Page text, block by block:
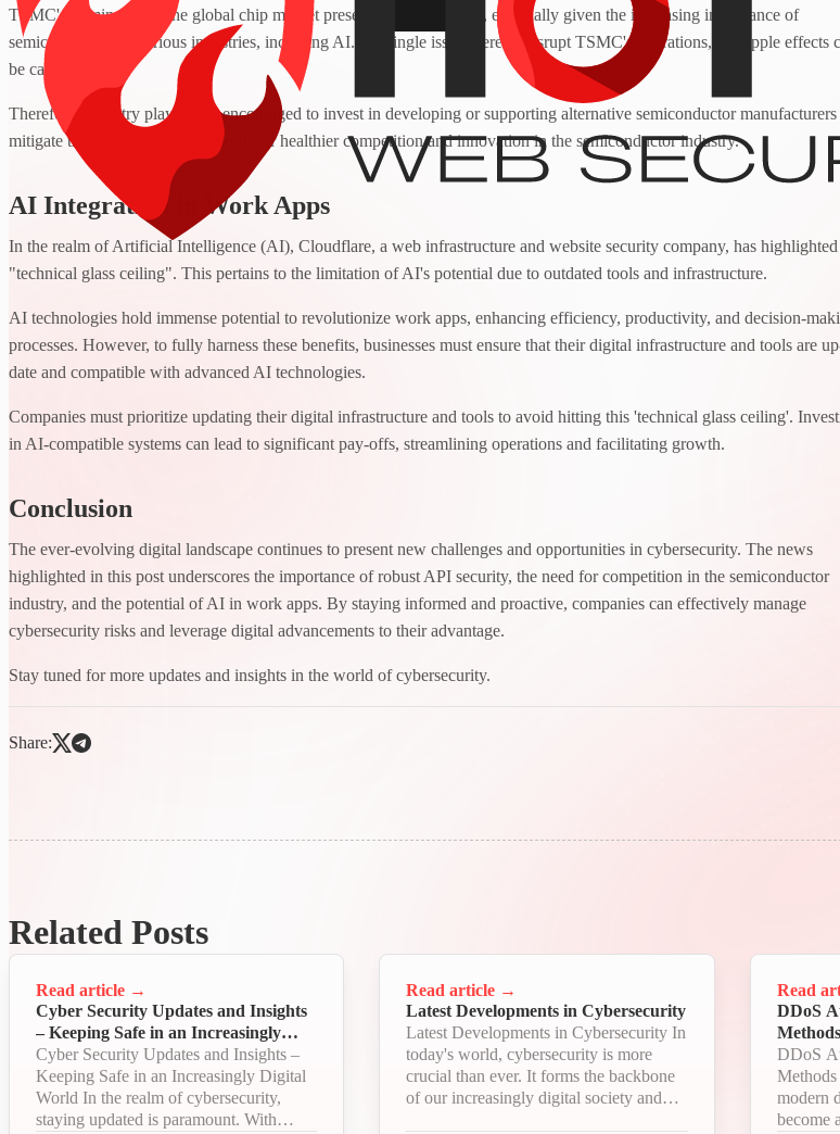
TSMC's dominance in the global chip market presents significant risk, especially given the increasing importance of
semiconductors in various industries, including AI. If a single issue were to disrupt TSMC's operations, the ripple effects
be catastrophic.
Therefore, industry players are encouraged to invest in developing or supporting alternative semiconductor
mitigate this risk. This could also foster healthier competition and innovation in the semiconductor industry.
AI Integration in Work Apps
In the realm of Artificial Intelligence (AI), Cloudflare, a web infrastructure and website security company, has highlighted
"technical glass ceiling". This pertains to the limitation of AI's potential due to outdated tools and infrastructure.
AI technologies hold immense potential to revolutionize work apps, enhancing efficiency, productivity, and decision-
processes. However, to fully harness these benefits, businesses must ensure that their digital infrastructure and tools are
date and compatible with advanced AI technologies.
Companies must prioritize updating their digital infrastructure and tools to avoid hitting this 'technical glass ceiling'.
in AI-compatible systems can lead to significant pay-offs, streamlining operations and facilitating growth.
Conclusion
The ever-evolving digital landscape continues to present new challenges and opportunities in cybersecurity. The news
highlighted in this post underscores the importance of robust API security, the need for competition in the semiconductor
industry, and the potential of AI in work apps. By staying informed and proactive, companies can effectively manage
cybersecurity risks and leverage digital advancements to their advantage.
Stay tuned for more updates and insights in the world of cybersecurity.
Share:
Related Posts
Read article →
Cyber Security Updates and Insights
– Keeping Safe in an Increasingly
Digital World
Cyber Security Updates and Insights –
Keeping Safe in an Increasingly Digital
World In the realm of cybersecurity,
staying updated is paramount. With
Read article →
Latest Developments in Cybersecurity
Latest Developments in Cybersecurity In
today's world, cybersecurity is more
crucial than ever. It forms the backbone
of our increasingly digital society and
Read
DDoS
DDoS
Methods
modern
become